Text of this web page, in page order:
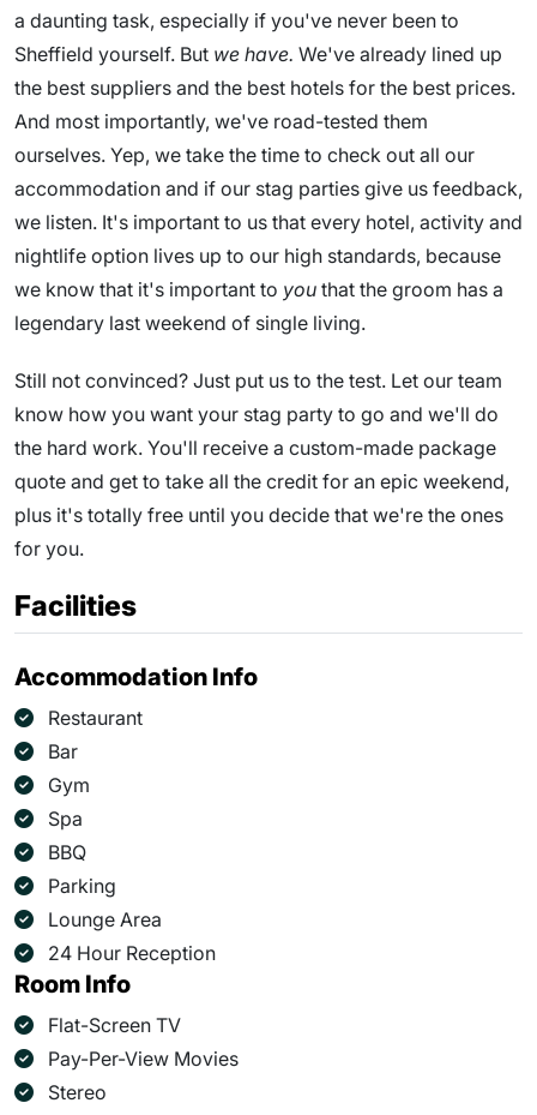
a daunting task, especially if you've never been to
Sheffield yourself. But we have. We've already lined up
the best suppliers and the best hotels for the best prices.
And most importantly, we've road-tested them
ourselves. Yep, we take the time to check out all our
accommodation and if our stag parties give us feedback,
we listen. It's important to us that every hotel, activity and
nightlife option lives up to our high standards, because
we know that it's important to you that the groom has a
legendary last weekend of single living.
Still not convinced? Just put us to the test. Let our team
know how you want your stag party to go and we'll do
the hard work. You'll receive a custom-made package
quote and get to take all the credit for an epic weekend,
plus it's totally free until you decide that we're the ones
for you.
Facilities
Accommodation Info
Restaurant
Bar
Gym
Spa
BBQ
Parking
Lounge Area
24 Hour Reception
Room Info
Flat-Screen TV
Pay-Per-View Movies
Stereo